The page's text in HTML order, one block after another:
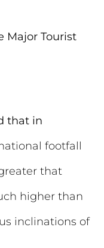
Major Tourist
that in
footfall
that
higher than
inclinations of